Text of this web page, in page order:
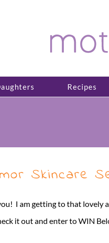
Recipes
Skincare
I am getting to that lovely
it out and enter to WIN